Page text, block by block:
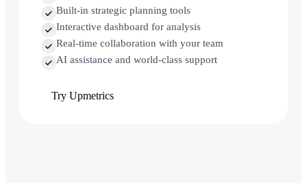
Built-in strategic planning tools
Interactive dashboard for analysis
Real-time collaboration with your team
AI assistance and world-class support
Try Upmetrics